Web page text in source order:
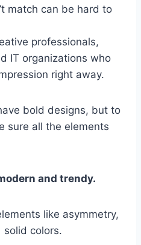
match can be hard to
professionals,
IT organizations who
right away.
bold designs, but to
sure all the elements
and trendy.
like asymmetry,
solid colors.